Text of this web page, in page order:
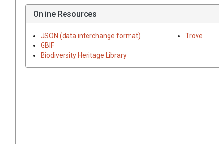
Online Resources
JSON (data interchange format)
GBIF
Biodiversity Heritage Library
Trove